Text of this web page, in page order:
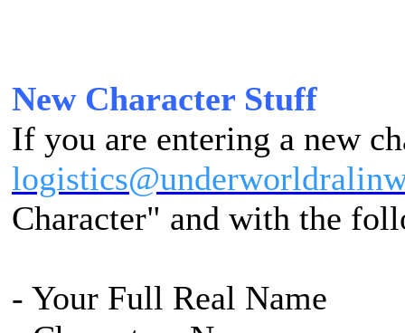
New Character Stuff
If you are entering a new
Character" and with the
- Your Full Real Name